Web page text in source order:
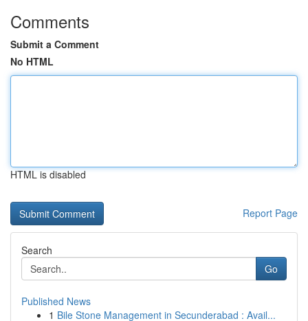
Comments
Submit a Comment
No HTML
HTML is disabled
Report Page
Search
Go
Published News
1 Bile Stone Management in Secunderabad : Avail...